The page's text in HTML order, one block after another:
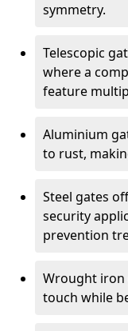
symmetry.
Telescopic
where a
feature
Aluminium
to rust,
Steel gates
security
prevention
Wrought iron
touch while